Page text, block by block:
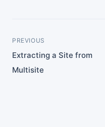
PREVIOUS
Extracting a Site from
Multisite